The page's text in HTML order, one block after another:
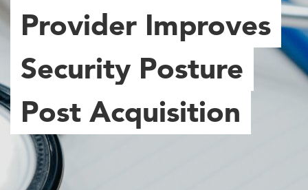
Provider Improves
Security Posture
Post Acquisition